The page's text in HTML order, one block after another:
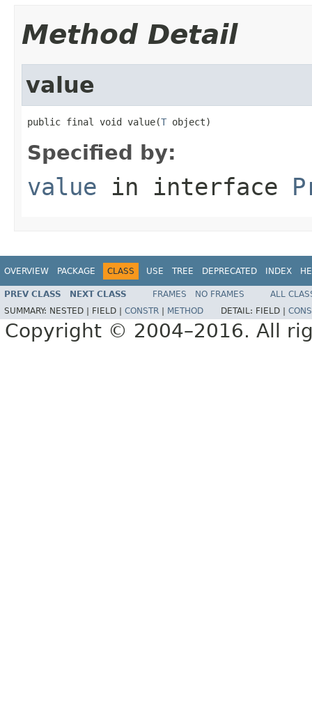
Method Detail
value
public final void value(T object)
Specified by:
value in interface
OVERVIEW PACKAGE CLASS USE TREE DEPRECATED INDEX
PREV CLASS NEXT CLASS FRAMES NO FRAMES
ALL
SUMMARY: NESTED | FIELD | CONSTR METHOD DETAIL: FIELD |
Copyright © 2004–2016. All